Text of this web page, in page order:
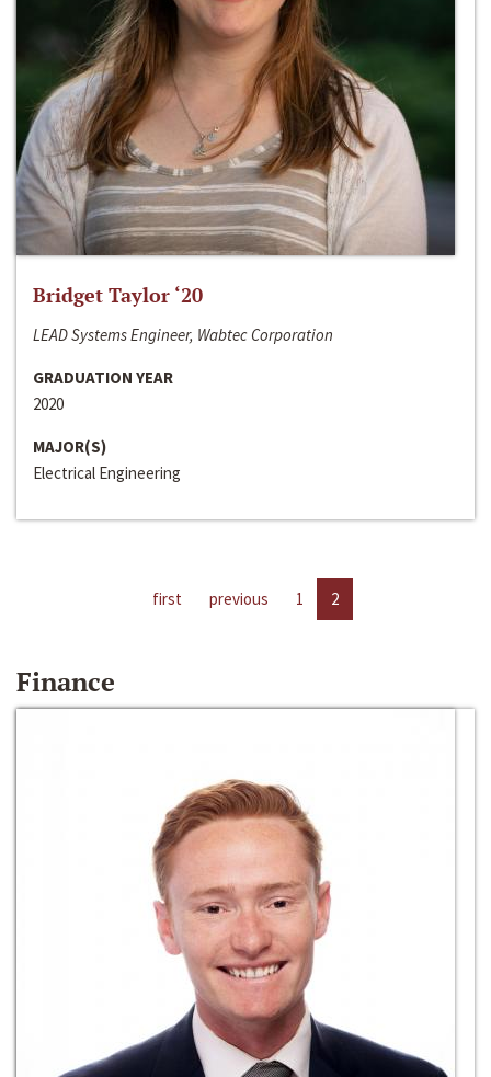
Bridget Taylor ‘20
LEAD Systems Engineer, Wabtec Corporation
GRADUATION YEAR
2020
MAJOR(S)
Electrical Engineering
first previous 1 2
Finance